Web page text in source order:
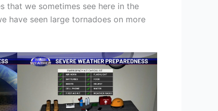
that we sometimes see here in the
have seen large tornadoes on more